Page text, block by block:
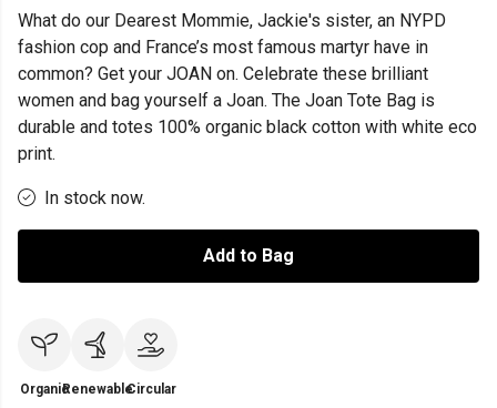
What do our Dearest Mommie, Jackie's sister, an NYPD
fashion cop and France’s most famous martyr have in
common? Get your JOAN on. Celebrate these brilliant
women and bag yourself a Joan. The Joan Tote Bag is
durable and totes 100% organic black cotton with white eco
print.
In stock now.
Add to Bag
OrganicRenewableCircular